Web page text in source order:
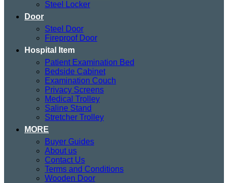
Steel Locker
Door
Steel Door
Fireproof Door
Hospital Item
Patient Examination Bed
Bedside Cabinet
Examination Couch
Privacy Screens
Medical Trolley
Saline Stand
Stretcher Trolley
MORE
Buyer Guides
About us
Contact Us
Terms and Conditions
Wooden Door